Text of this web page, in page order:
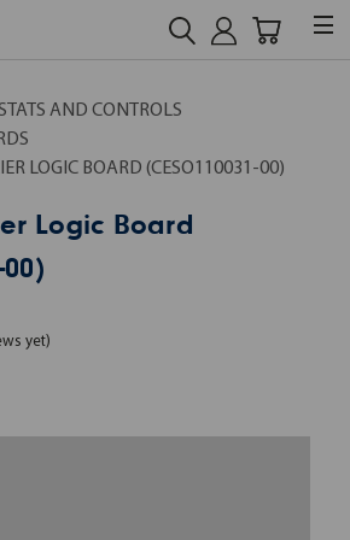
AND CONTROLS
LOGIC BOARD (CESO110031-00)
Logic Board
00)
yet)